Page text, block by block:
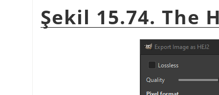
Şekil 15.74. The